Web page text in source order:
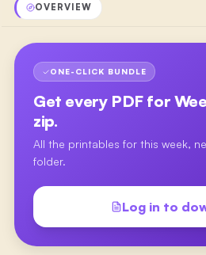
OVERVIEW
ONE-CLICK BUNDLE
Get every PDF for
zip.
All the printables for this week,
folder.
Log in to